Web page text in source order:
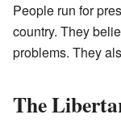
People run for
country. They
problems. They
The